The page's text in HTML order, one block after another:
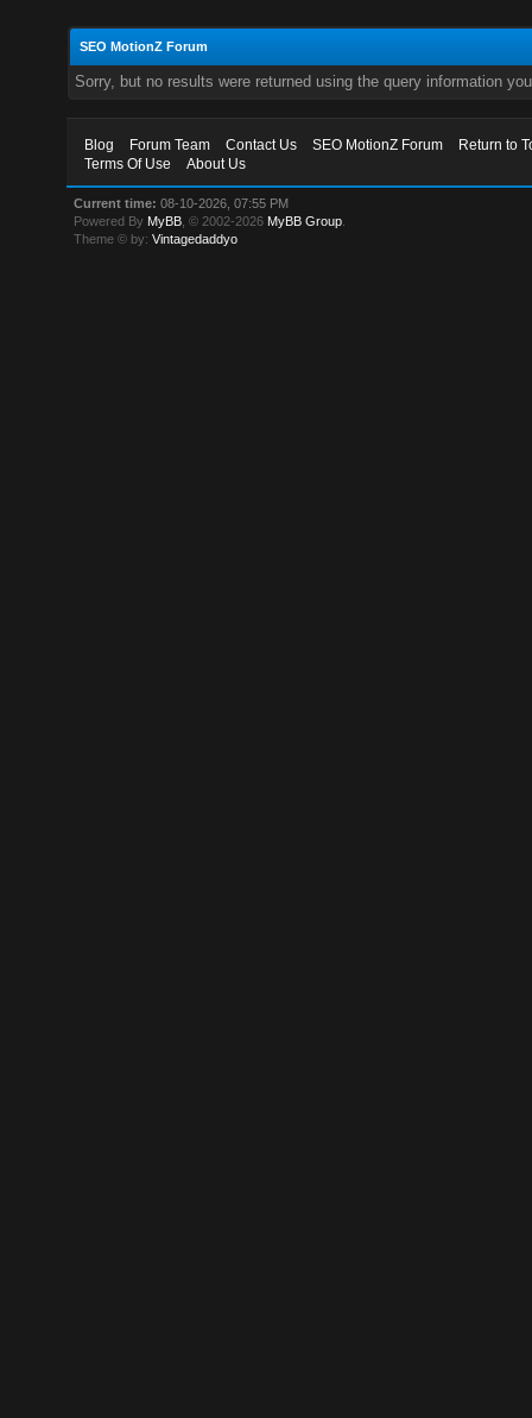
SEO MotionZ Forum
Sorry, but no results were returned using the query information
Blog Forum Team Contact Us SEO MotionZ Forum
Return to
Terms Of Use
About Us
Current time: 08-10-2026, 07:55 PM
Powered By MyBB , © 2002-2026 MyBB Group
Theme © by:Vintagedaddyo